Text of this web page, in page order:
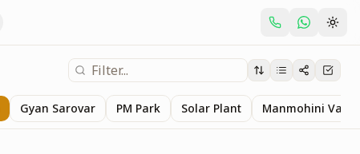
Gyan Sarovar PM Park Solar Plant Manmohini Van